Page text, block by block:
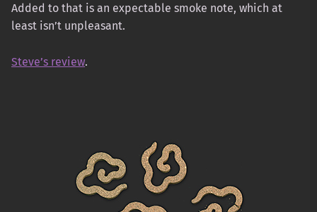
Added to that is an expectable smoke note, which at
least isn’t unpleasant.
Steve’s review.